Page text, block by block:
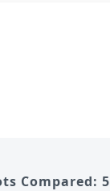
Compared: 5